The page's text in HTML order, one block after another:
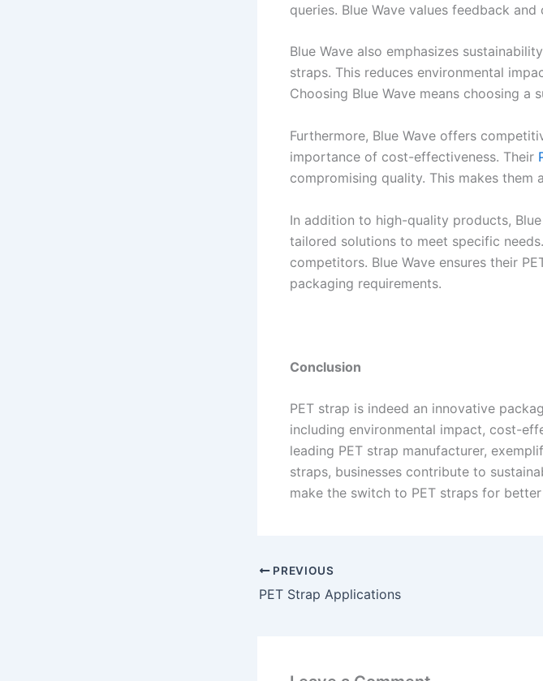
queries. Blue Wave values feedback
Blue Wave also emphasizes
straps. This reduces environmental
Choosing Blue Wave means choosing a
Furthermore, Blue Wave offers
importance of cost-effectiveness. Their
compromising quality. This makes them
In addition to high-quality products,
tailored solutions to meet specific
competitors. Blue Wave ensures their
packaging requirements.
Conclusion
PET strap is indeed an innovative
including environmental impact, cost-
leading PET strap manufacturer,
straps, businesses contribute to
make the switch to PET straps for
PREVIOUS
PET Strap Applications